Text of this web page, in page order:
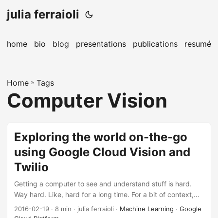
julia ferraioli
home bio blog presentations publications resumé
Home » Tags
Computer Vision
Exploring the world on-the-go
using Google Cloud Vision and
Twilio
Getting a computer to see and understand stuff is hard.
Way hard. Like, hard for a long time. For a bit of context,
slide 15 seems to be the definitive abbreviated history,
dating all the way back to 1966. If you want to dig into the
2016-02-19 · 8 min · julia ferraioli · Machine Learning · Google